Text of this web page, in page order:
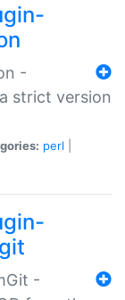
-
strict version
perl
-